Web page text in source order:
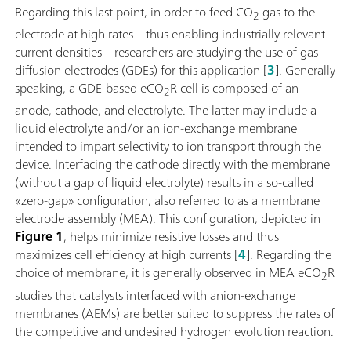
Regarding this last point, in order to feed CO2 gas to the
electrode at high rates – thus enabling industrially relevant
current densities – researchers are studying the use of gas
diffusion electrodes (GDEs) for this application [3]. Generally
speaking, a GDE-based eCO2R cell is composed of an
anode, cathode, and electrolyte. The latter may include a
liquid electrolyte and/or an ion-exchange membrane
intended to impart selectivity to ion transport through the
device. Interfacing the cathode directly with the membrane
(without a gap of liquid electrolyte) results in a so-called
«zero-gap» configuration, also referred to as a membrane
electrode assembly (MEA). This configuration, depicted in
Figure 1, helps minimize resistive losses and thus
maximizes cell efficiency at high currents [4]. Regarding the
choice of membrane, it is generally observed in MEA eCO2R
studies that catalysts interfaced with anion-exchange
membranes (AEMs) are better suited to suppress the rates of
the competitive and undesired hydrogen evolution reaction.